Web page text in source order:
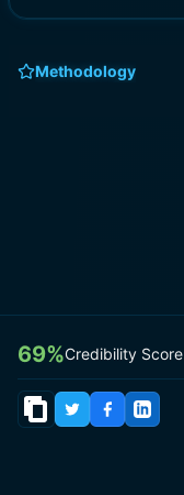
Methodology
69%Credibility Score